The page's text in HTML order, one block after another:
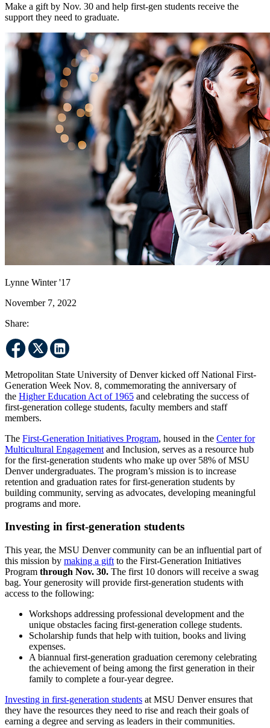
Make a gift by Nov. 30 and help first-gen students receive the
support they need to graduate.
Lynne Winter '17
November 7, 2022
Share:
Metropolitan State University of Denver kicked off National First-
Generation Week Nov. 8, commemorating the anniversary of
the Higher Education Act of 1965 and celebrating the success of
first-generation college students, faculty members and staff
members.
The First-Generation Initiatives Program, housed in the Center for
Multicultural Engagement and Inclusion, serves as a resource hub
for the first-generation students who make up over 58% of MSU
Denver undergraduates. The program’s mission is to increase
retention and graduation rates for first-generation students by
building community, serving as advocates, developing meaningful
programs and more.
Investing in first-generation students
This year, the MSU Denver community can be an influential part of
this mission by making a gift to the First-Generation Initiatives
Program through Nov. 30. The first 10 donors will receive a swag
bag. Your generosity will provide first-generation students with
access to the following:
Workshops addressing professional development and the
unique obstacles facing first-generation college students.
Scholarship funds that help with tuition, books and living
expenses.
A biannual first-generation graduation ceremony celebrating
the achievement of being among the first generation in their
family to complete a four-year degree.
Investing in first-generation students at MSU Denver ensures that
they have the resources they need to rise and reach their goals of
earning a degree and serving as leaders in their communities.